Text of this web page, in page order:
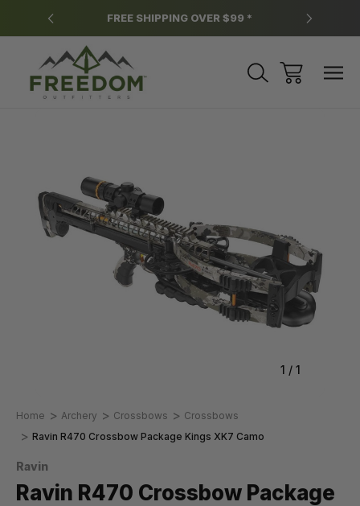
FREE SHIPPING OVER $99 *
1 / 1
Home Archery Crossbows
Crossbows
Ravin R470 Crossbow Package Kings XK7 Camo
Ravin
Ravin R470 Crossbow Package